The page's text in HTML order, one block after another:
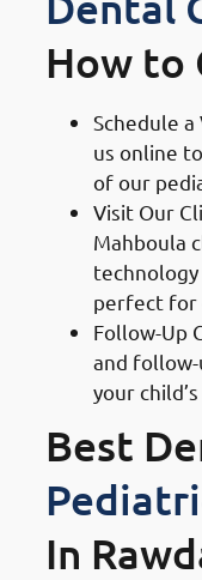
How to
Schedule
us online
of our
Visit Our
Mahboula
perfect for
Follow-Up
and
your
Best
In